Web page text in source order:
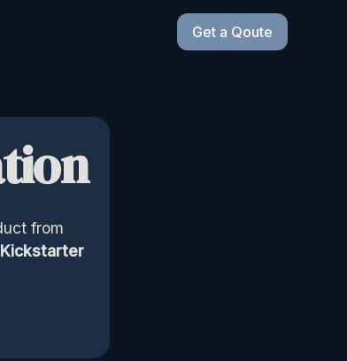
Get a Qoute
from
Kickstarter